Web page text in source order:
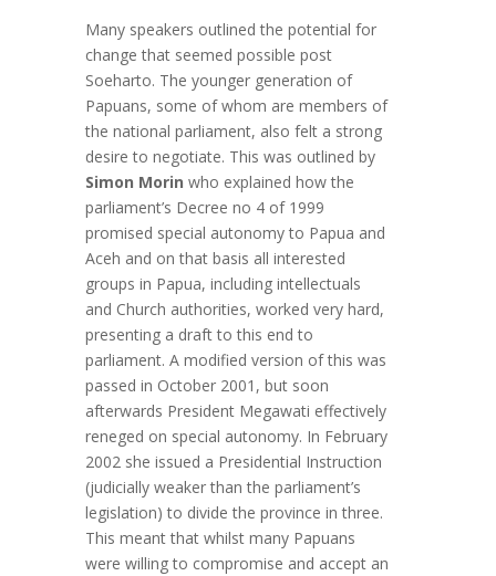
Many speakers outlined the potential for
change that seemed possible post
Soeharto. The younger generation of
Papuans, some of whom are members of
the national parliament, also felt a strong
desire to negotiate. This was outlined by
Simon Morin who explained how the
parliament’s Decree no 4 of 1999
promised special autonomy to Papua and
Aceh and on that basis all interested
groups in Papua, including intellectuals
and Church authorities, worked very hard,
presenting a draft to this end to
parliament. A modified version of this was
passed in October 2001, but soon
afterwards President Megawati effectively
reneged on special autonomy. In February
2002 she issued a Presidential Instruction
(judicially weaker than the parliament’s
legislation) to divide the province in three.
This meant that whilst many Papuans
were willing to compromise and accept an